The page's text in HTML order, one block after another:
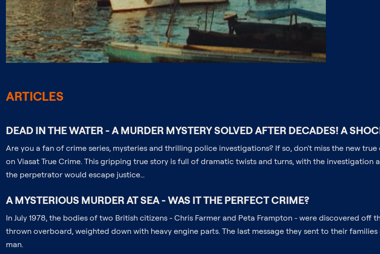
ARTICLES
;
DEAD IN THE WATER - A MURDER MYSTERY SOLVED AFTER DECADES! A
Are you a fan of crime series, mysteries and thrilling police investigations? If so, don't miss the new
on Viasat True Crime. This gripping true story is full of dramatic twists and turns, with the
the perpetrator would escape justice…
A MYSTERIOUS MURDER AT SEA - WAS IT THE PERFECT CRIME?
In July 1978, the bodies of two British citizens - Chris Farmer and Peta Frampton - were discovered
thrown overboard, weighted down with heavy engine parts. The last message they sent to their
man.